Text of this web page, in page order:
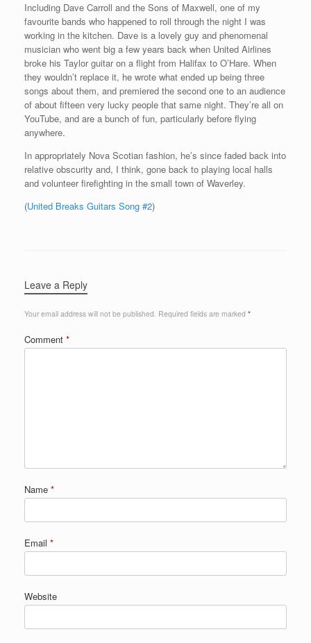
Including Dave Carroll and the Sons of Maxwell, one of my
favourite bands who happened to roll through the night I was
working in the kitchen. Dave is a lovely guy and phenomenal
musician who went big a few years back when United Airlines
broke his Taylor guitar on a flight from Halifax to O’Hare. When
they wouldn’t replace it, he wrote what ended up being three
songs about them, and premiered the second one to an audience
of about fifteen very lucky people that same night. They’re all on
YouTube, and are a bunch of fun, particularly before flying
anywhere.
In appropriately Nova Scotian fashion, he’s since faded back into
relative obscurity and, I think, gone back to playing local halls
and volunteer firefighting in the small town of Waverley.
(United Breaks Guitars Song #2)
Leave a Reply
Your email address will not be published. Required fields are marked *
Comment *
Name *
Email *
Website